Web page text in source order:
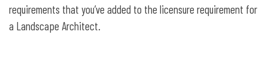
requirements that you’ve added to the licensure requirement for
a Landscape Architect.